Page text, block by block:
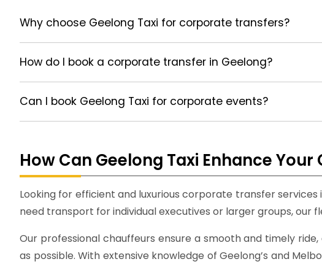
Why choose Geelong Taxi for corporate transfers?
How do I book a corporate transfer in Geelong?
Can I book Geelong Taxi for corporate events?
How Can Geelong Taxi Enhance
Looking for efficient and luxurious corporate transfer
need transport for individual executives or larger groups,
Our professional chauffeurs ensure a smooth and timely
as possible. With extensive knowledge of Geelong’s and